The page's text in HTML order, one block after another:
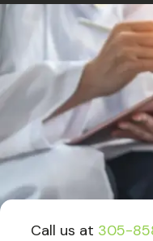
Call us at 305-